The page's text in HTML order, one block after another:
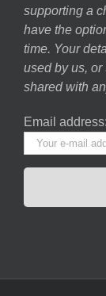
supporting a
have the
time. Your
used by us,
shared with
Email address: